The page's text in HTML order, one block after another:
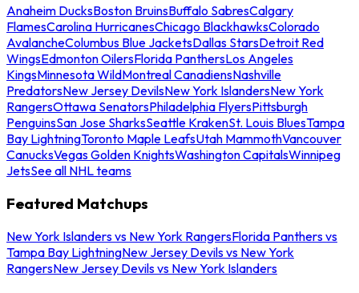
Anaheim DucksBoston BruinsBuffalo SabresCalgary
FlamesCarolina HurricanesChicago BlackhawksColorado
AvalancheColumbus Blue JacketsDallas StarsDetroit Red
WingsEdmonton OilersFlorida PanthersLos Angeles
KingsMinnesota WildMontreal CanadiensNashville
PredatorsNew Jersey DevilsNew York IslandersNew York
RangersOttawa SenatorsPhiladelphia FlyersPittsburgh
PenguinsSan Jose SharksSeattle KrakenSt. Louis BluesTampa
Bay LightningToronto Maple LeafsUtah MammothVancouver
CanucksVegas Golden KnightsWashington CapitalsWinnipeg
JetsSee all NHL teams
Featured Matchups
New York Islanders vs New York RangersFlorida Panthers vs
Tampa Bay LightningNew Jersey Devils vs New York
RangersNew Jersey Devils vs New York Islanders